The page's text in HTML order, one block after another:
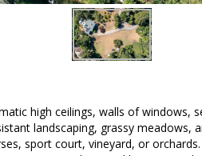
high ceilings, walls of windows,
landscaping, grassy meadows,
sport court, vineyard, or